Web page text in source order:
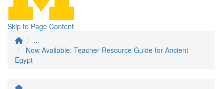
Skip to Page Content
...
Now Available: Teacher Resource Guide for Ancient
Egypt